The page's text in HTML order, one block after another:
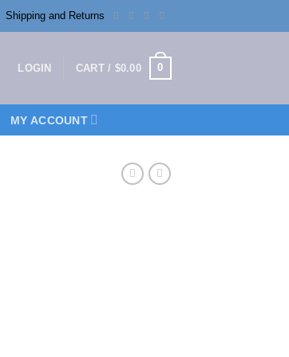
Shipping and Returns
LOGIN CART / $0.00 0
MY ACCOUNT